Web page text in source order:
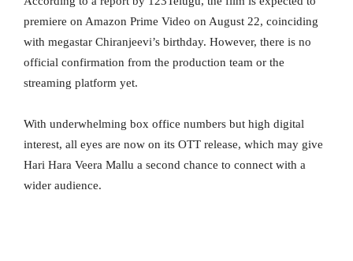
premiere on Amazon Prime Video on August 22, coinciding
with megastar Chiranjeevi’s birthday. However, there is no
official confirmation from the production team or the
streaming platform yet.
With underwhelming box office numbers but high digital
interest, all eyes are now on its OTT release, which may give
Hari Hara Veera Mallu a second chance to connect with a
wider audience.